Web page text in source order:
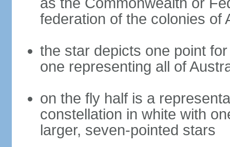
federation of the colonies of
the star depicts one point
one representing all of
on the fly half is a
constellation in white with
larger, seven-pointed stars